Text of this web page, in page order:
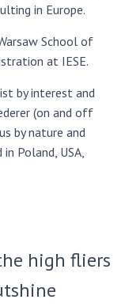
in Europe.
School of
at IESE.
by interest and
(on and off
by nature and
Poland, USA,
high fliers